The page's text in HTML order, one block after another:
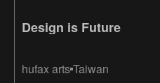
Design is Future
hufax artsTaiwan